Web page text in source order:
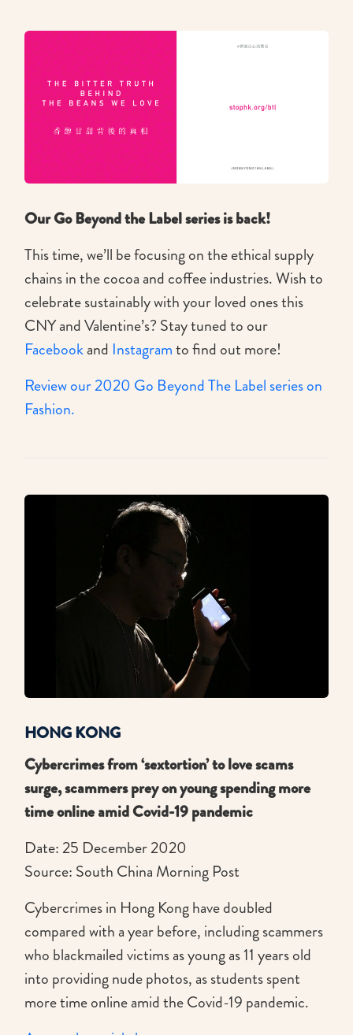
Our Go Beyond the Label series is back!
This time, we’ll be focusing on the ethical supply
chains in the cocoa and coffee industries. Wish to
celebrate sustainably with your loved ones this
CNY and Valentine’s? Stay tuned to our
Facebookand Instagramto find out more!
Review our 2020 Go Beyond The Label series on
Fashion.
HONG KONG
Cybercrimes from ‘sextortion’ to love scams
surge, scammers prey on young spending more
time online amid Covid-19 pandemic
Date: 25 December 2020
Source: South China Morning Post
Cybercrimes in Hong Kong have doubled
compared with a year before, including scammers
who blackmailed victims as young as 11 years old
into providing nude photos, as students spent
more time online amid the Covid-19 pandemic.